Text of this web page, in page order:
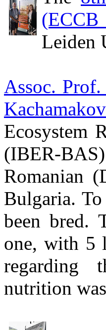
Leiden
Assoc.
Ecosystem
(IBER-
Romanian
Bulgaria.
been bred.
one, with 5
regarding
nutrition